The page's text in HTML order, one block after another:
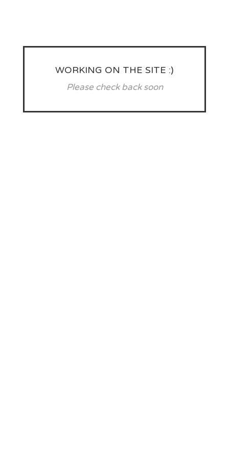
WORKING ON THE SITE :)
Please check back soon